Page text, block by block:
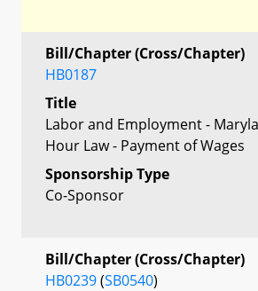
Bill/Chapter (Cross/Chapter)
HB0187
Title
Labor and Employment -
Hour Law - Payment of Wages
Sponsorship Type
Co-Sponsor
Bill/Chapter (Cross/Chapter)
HB0239(SB0540)